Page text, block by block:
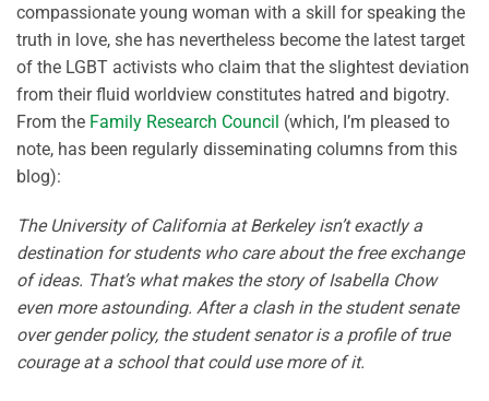
compassionate young woman with a skill for speaking the
truth in love, she has nevertheless become the latest target
of the LGBT activists who claim that the slightest deviation
from their fluid worldview constitutes hatred and bigotry.
From the Family Research Council (which, I’m pleased to
note, has been regularly disseminating columns from this
blog):
The University of California at Berkeley isn’t exactly a
destination for students who care about the free exchange
of ideas. That’s what makes the story of Isabella Chow
even more astounding. After a clash in the student senate
over gender policy, the student senator is a profile of true
courage at a school that could use more of it.